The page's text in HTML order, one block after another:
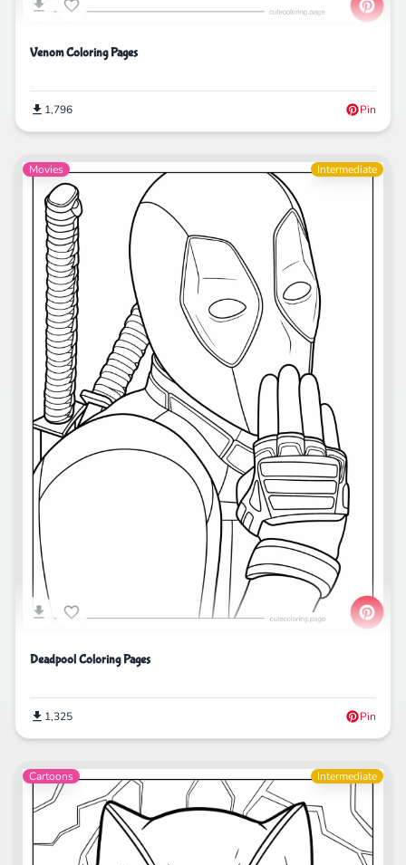
Venom Coloring Pages
1,796 Pin
Movies Intermediate
Deadpool Coloring Pages
1,325 Pin
Cartoons Intermediate